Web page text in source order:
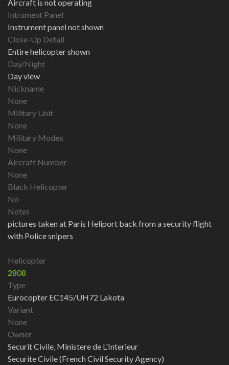
Aircraft is not operating
Intrument Panel
Instrument panel not shown
Close-Up Detail
Entire helicopter shown
Day/Night
Day view
Nickname
None
Military Unit
None
Military Modex
None
Aircraft Number
None
Black Helicopter
No
Notes
pictures taken at Paris Heliport back from a security flight
with Police snipers
Helicopter
2808
Type
Eurocopter EC145/UH72 Lakota
Variant
None
Owner
Securit Civile, Ministere de L'Interieur
Securite Civile (French Civil Security Agency)